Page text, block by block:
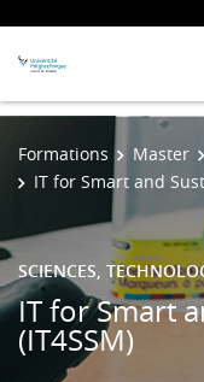
Formations Master
IT for Smart and
SCIENCES,
IT for Smart
(IT4SSM)